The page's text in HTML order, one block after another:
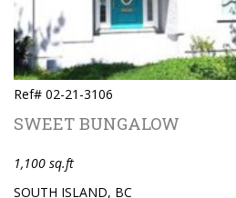
Ref# 02-21-3106
SWEET BUNGALOW
1,100 sq.ft
SOUTH ISLAND, BC